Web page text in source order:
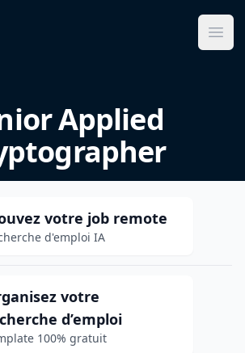
Applied
votre job remote
d'emploi IA
votre
d’emploi
100% gratuit